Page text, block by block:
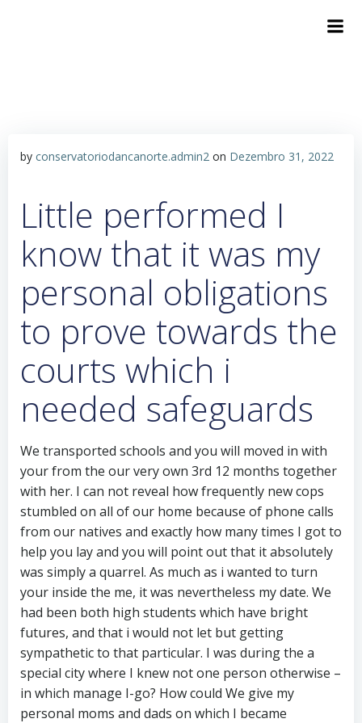
by conservatoriodancanorte.admin2 on Dezembro 31, 2022
Little performed I
know that it was my
personal obligations
to prove towards the
courts which i
needed safeguards
We transported schools and you will moved in with
your from the our very own 3rd 12 months together
with her. I can not reveal how frequently new cops
stumbled on all of our home because of phone calls
from our natives and exactly how many times I got to
help you lay and you will point out that it absolutely
was simply a quarrel. As much as i wanted to turn
your inside the me, it was nevertheless my date. We
had been both high students which have bright
futures, and that i would not let but getting
sympathetic to that particular. I was during the a
special city where I knew not one person otherwise –
in which manage I-go? How could We give my
personal moms and dads on which I became